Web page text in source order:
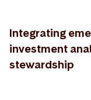
Integrating
investment
stewardship